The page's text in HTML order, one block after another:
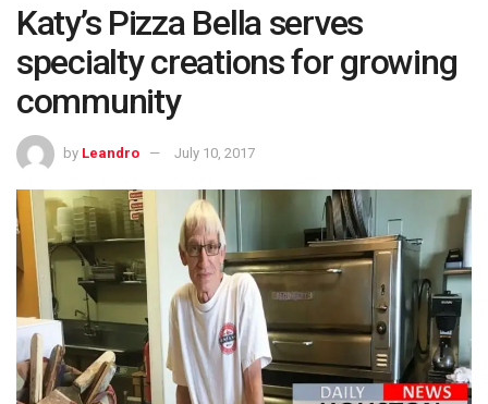
Katy’s Pizza Bella serves
specialty creations for growing
community
by Leandro July 10, 2017